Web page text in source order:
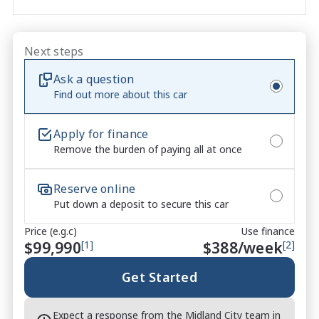
performance. Paired with the highly desirable 10-
sharper acceleration, improved responsiveness and
a more refined driving experience, making it the
perfect combination of muscle car character and
modern performance.
Why Buy From Us
- Competitive finance packages available and
tailored to suit your needs
- Trade-ins welcome with fair market appraisals
- Walk-around video available on request
- Professional dealership inspection completed
- Extended warranty options available
- Test drives and independent inspections welcome
CARCO U2
Your destination for premium used performance and
Next steps
Ask a question
Find out more about this car
Apply for finance
Remove the burden of paying all at once
Reserve online
Put down a deposit to secure this car
Price (e.g.c)
$99,990[1]
Use finance
$388/week[2]
Get Started
Expect a response from the Midland City team in